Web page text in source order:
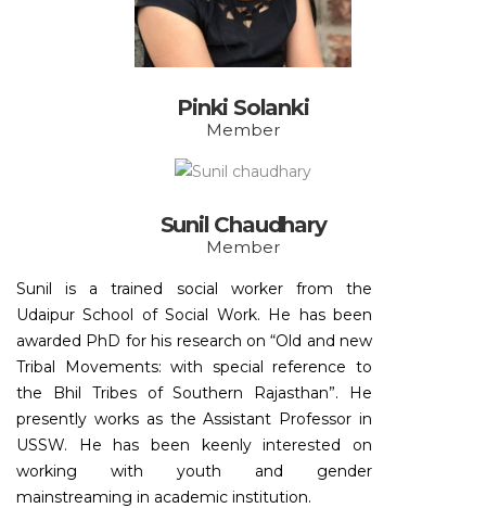
Pinki Solanki
Member
Sunil Chaudhary
Member
Sunil is a trained social worker from the
Udaipur School of Social Work. He has been
awarded PhD for his research on “Old and new
Tribal Movements: with special reference to
the Bhil Tribes of Southern Rajasthan”. He
presently works as the Assistant Professor in
USSW. He has been keenly interested on
working with youth and gender
mainstreaming in academic institution.